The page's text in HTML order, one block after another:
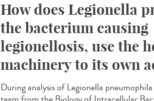
How does Legionella
the bacterium causing
legionellosis, use the
machinery to its own
During analysis of Legionella